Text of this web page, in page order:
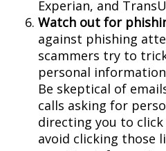
Experian, and
Watch out for
against phishing
scammers try to
personal
Be skeptical of
calls asking for
directing you to
avoid clicking those